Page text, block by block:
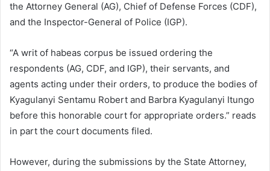
the Attorney General (AG), Chief of Defense Forces (CDF),
and the Inspector-General of Police (IGP).
“A writ of habeas corpus be issued ordering the
respondents (AG, CDF, and IGP), their servants, and
agents acting under their orders, to produce the bodies of
Kyagulanyi Sentamu Robert and Barbra Kyagulanyi Itungo
before this honorable court for appropriate orders.” reads
in part the court documents filed.
However, during the submissions by the State Attorney,